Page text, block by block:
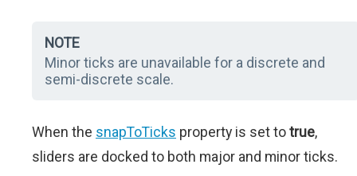
NOTE
Minor ticks are unavailable for a discrete and
semi-discrete scale.
When the snapToTicks property is set totrue,
sliders are docked to both major and minor ticks.